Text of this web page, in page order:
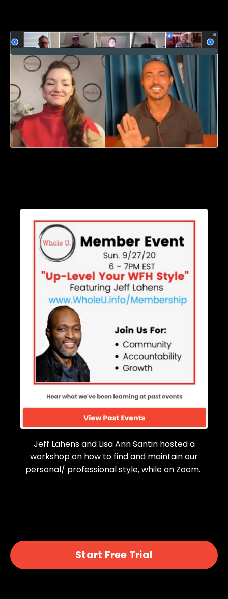
Jeff Lahens and Lisa Ann Santin hosted a
workshop on how to find and maintain our
personal/ professional style, while on Zoom.
Start Free Trial